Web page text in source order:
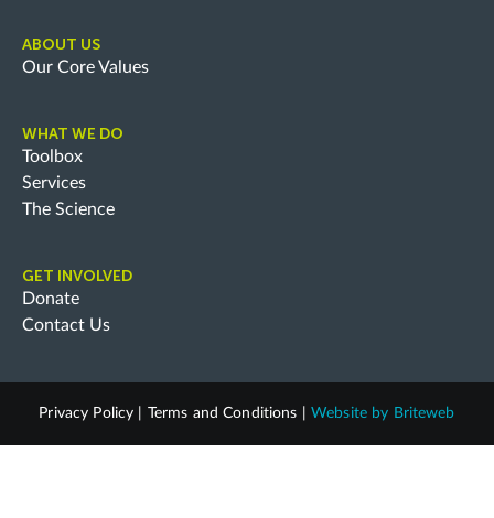
ABOUT US
Our Core Values
WHAT WE DO
Toolbox
Services
The Science
GET INVOLVED
Donate
Contact Us
Privacy Policy Terms and Conditions Website by Briteweb